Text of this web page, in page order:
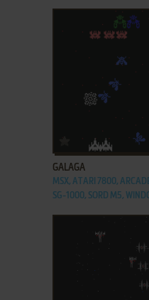
ADD TO FAVORITES
GALAGA
MSX, ATARI 7800,
SG-1000, SORD M5,